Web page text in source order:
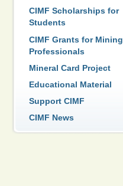
CIMF Scholarships for
Students
CIMF Grants for Mining
Professionals
Mineral Card Project
Educational Material
Support CIMF
CIMF News